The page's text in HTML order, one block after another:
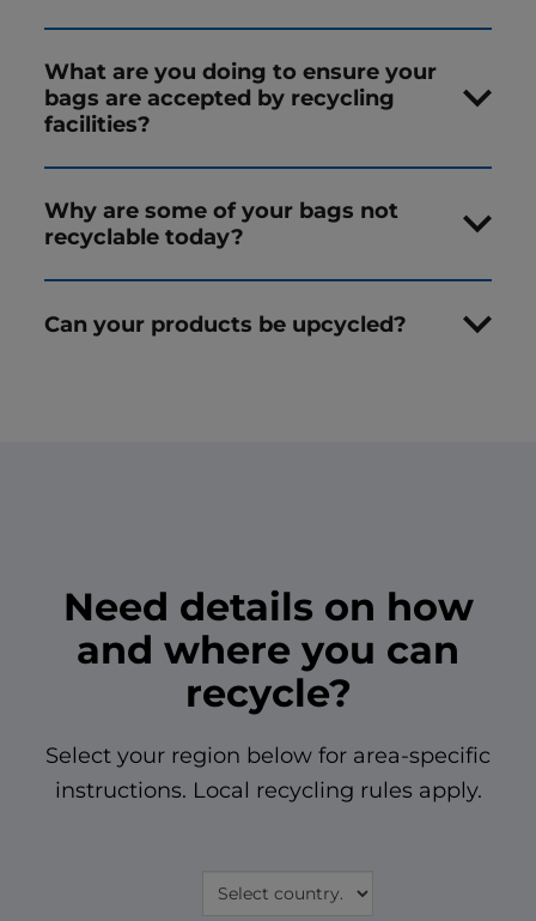
What are you doing to ensure your
bags are accepted by recycling
facilities?
Why are some of your bags not
recyclable today?
Can your products be upcycled?
Need details on how
and where you can
recycle?
Select your region below for area-specific
instructions. Local recycling rules apply.